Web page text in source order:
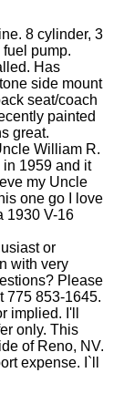
8 cylinder, 3
pump.
Has
side mount
seat/coach
painted
great.
William R.
1959 and it
my Uncle
one go I love
1930 V-16
or
with very
Please
775 853-1645.
implied. I'll
only. This
of Reno, NV.
expense. I`ll